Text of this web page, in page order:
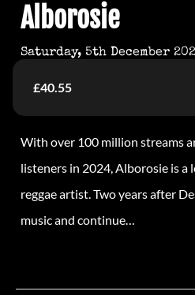
Alborosie
Saturday, 5th December
£40.55
With over 100 million streams
listeners in 2024, Alborosie is a
reggae artist. Two years after
music and continue…